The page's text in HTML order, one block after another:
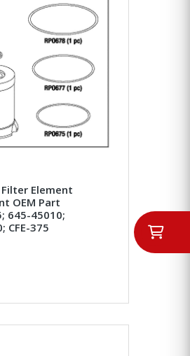
Element
OEM Part
645-45010;
CFE-375